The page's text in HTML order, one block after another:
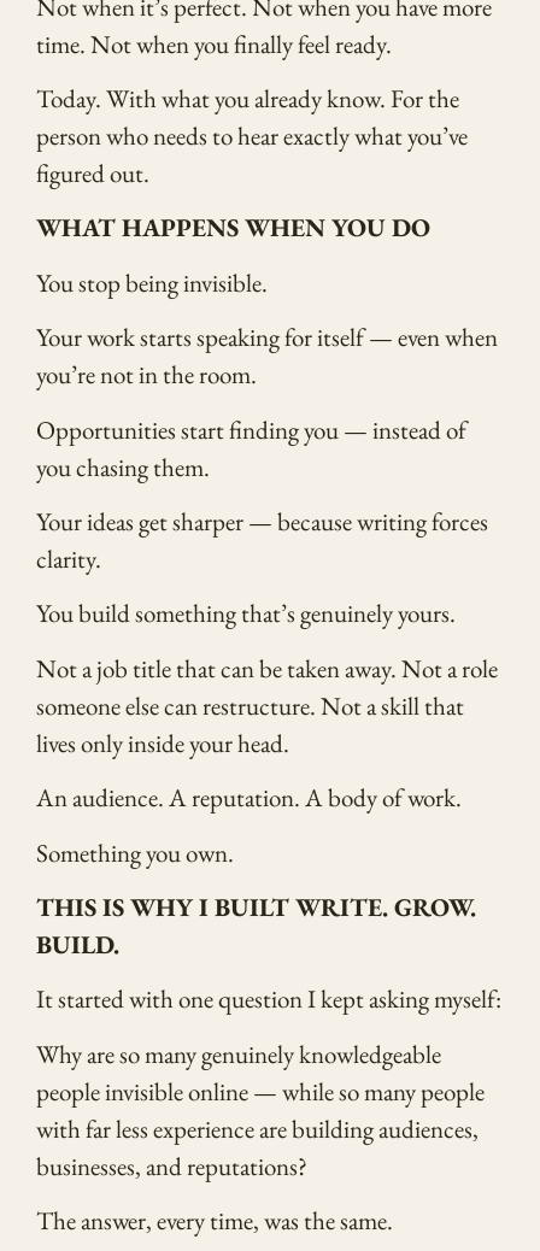
time. Not when you finally feel ready.
Today. With what you already know. For the
person who needs to hear exactly what you’ve
figured out.
WHAT HAPPENS WHEN YOU DO
You stop being invisible.
Your work starts speaking for itself — even when
you’re not in the room.
Opportunities start finding you — instead of
you chasing them.
Your ideas get sharper — because writing forces
clarity.
You build something that’s genuinely yours.
Not a job title that can be taken away. Not a role
someone else can restructure. Not a skill that
lives only inside your head.
An audience. A reputation. A body of work.
Something you own.
THIS IS WHY I BUILT WRITE. GROW.
BUILD.
It started with one question I kept asking myself:
Why are so many genuinely knowledgeable
people invisible online — while so many people
with far less experience are building audiences,
businesses, and reputations?
The answer, every time, was the same.